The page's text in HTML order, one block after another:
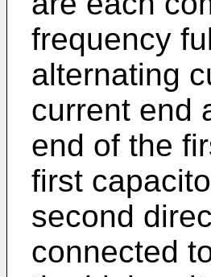
frequency
alternating
current end
end of the
first
second
connected